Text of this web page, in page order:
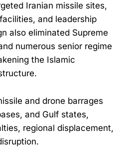
Iranian missile sites,
and leadership
also eliminated Supreme
numerous senior regime
the Islamic
and drone barrages
and Gulf states,
regional displacement,